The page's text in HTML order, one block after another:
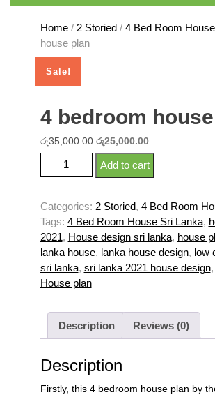
Home/ 2 Storied/ 4 Bed Room House
house plan
Sale!
4 bedroom
රු35,000.00 Original
price
was:
රු25,000.00Current
price
is:
4 bedroom house plan quantity
Add to cart
Categories: 2 Storied, 4 Bed Room
Tags: 4 Bed Room House Sri Lanka,
2021, House design sri lanka, house
lanka house, lanka house design, low
sri lanka, sri lanka 2021 house design,
House plan
Description Reviews (0)
Description
Firstly, this 4 bedroom house plan by